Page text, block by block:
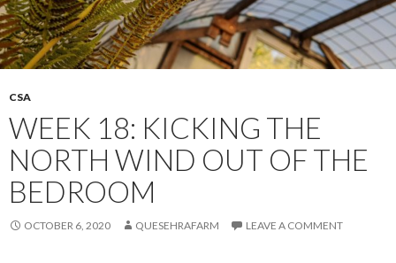
CSA
WEEK 18: KICKING THE
NORTH WIND OUT OF THE
BEDROOM
OCTOBER 6, 2020 QUESEHRAFARM LEAVE A COMMENT